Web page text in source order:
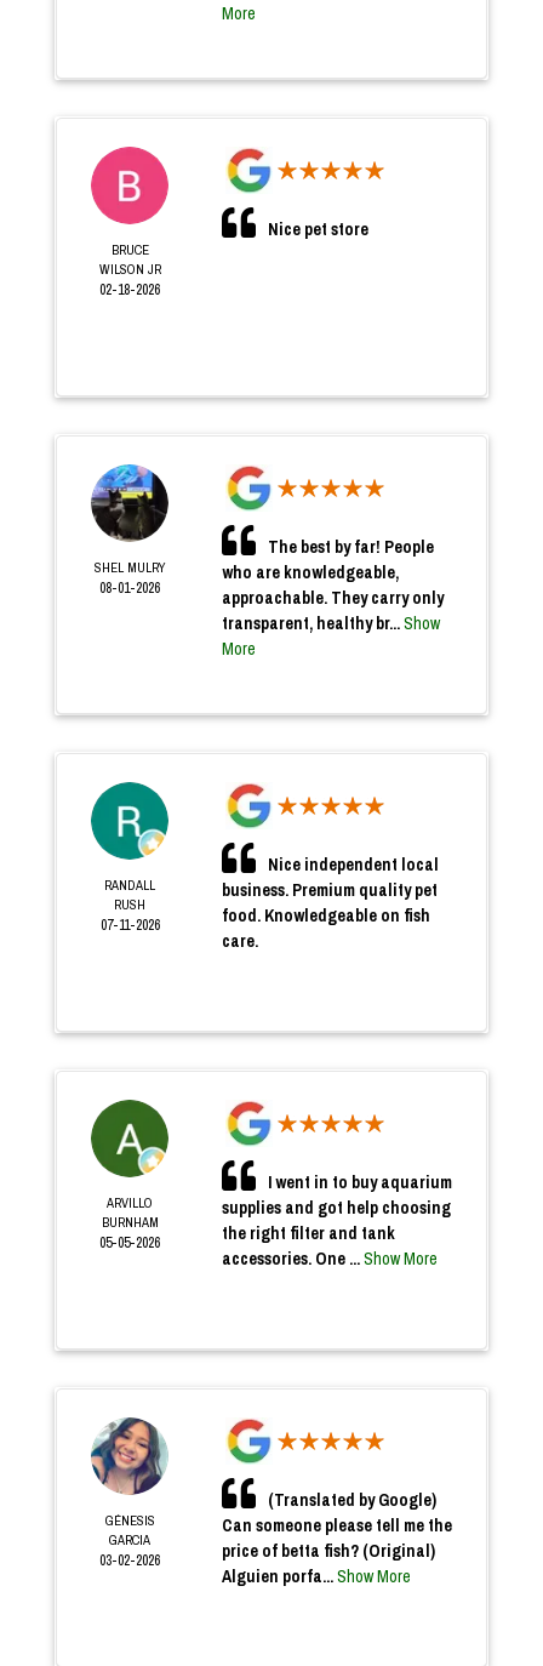
More
BRUCE
WILSON JR
02-18-2026
Nice pet store
SHEL MULRY
08-01-2026
The best by far! People
who are knowledgeable,
approachable. They carry only
transparent, healthy br...Show
More
RANDALL
RUSH
07-11-2026
Nice independent local
business. Premium quality pet
food. Knowledgeable on fish
care.
ARVILLO
BURNHAM
05-05-2026
I went in to buy aquarium
supplies and got help choosing
the right filter and tank
accessories. One ...Show More
GÉNESIS
GARCIA
03-02-2026
(Translated by Google)
Can someone please tell me the
price of betta fish? (Original)
Alguien porfa...Show More